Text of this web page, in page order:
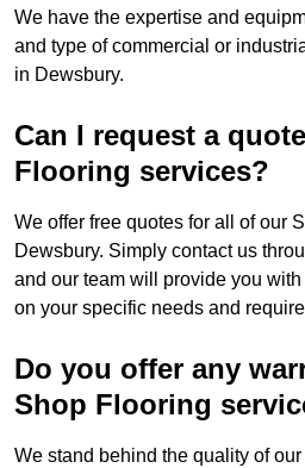
We have the expertise and
and type of commercial or
in Dewsbury.
Can I request a
Flooring services?
We offer free quotes for all of our
Dewsbury. Simply contact us
and our team will provide you
on your specific needs and
Do you offer any
Shop Flooring
We stand behind the quality of